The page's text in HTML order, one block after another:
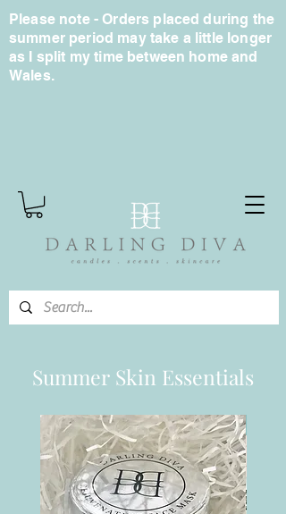
Please note - Orders placed during the
summer period may take a little longer
as I split my time between home and
Wales.
Summer Skin Essentials